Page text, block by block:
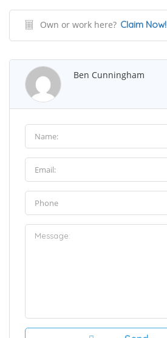
Own or work here? Claim Now!
Ben Cunningham